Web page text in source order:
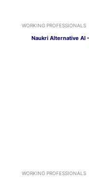
WORKING PROFESSIONALS
Naukri Alternative AI
WORKING PROFESSIONALS